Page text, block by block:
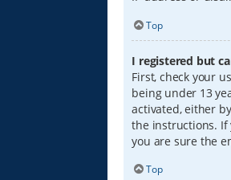
Top
I registered but
First, check your
being under 13
activated, either
the instructions. If
you are sure the
Top